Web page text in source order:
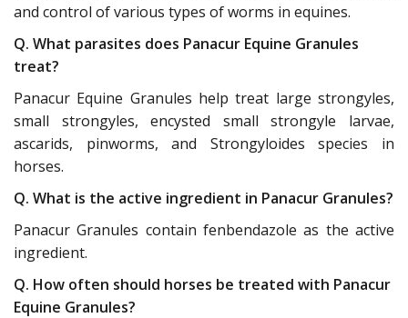
and control of various types of worms in equines.
Q. What parasites does Panacur Equine Granules
treat?
Panacur Equine Granules help treat large strongyles,
small strongyles, encysted small strongyle larvae,
ascarids, pinworms, and Strongyloides species in
horses.
Q. What is the active ingredient in Panacur Granules?
Panacur Granules contain fenbendazole as the active
ingredient.
Q. How often should horses be treated with Panacur
Equine Granules?